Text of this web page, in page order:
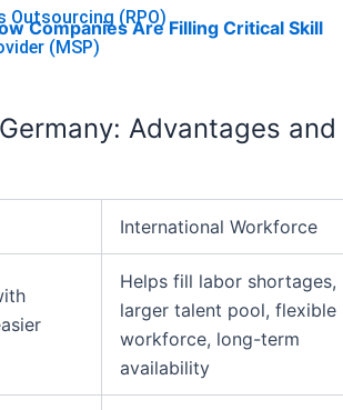
Outsourcing (RPO)
(MSP)
Companies Are Filling Critical Skill
Advantages and
International Workforce
Helps fill labor shortages,
larger talent pool, flexible
workforce, long-term
availability